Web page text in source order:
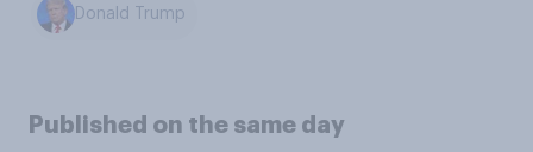
Donald Trump
Published on the same day